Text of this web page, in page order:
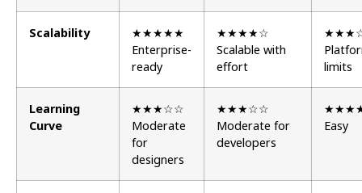
Scalability
★★★★★
Enterprise-
ready
★★★★☆
Scalable with
effort
limits
Learning
Curve
★★★☆☆
Moderate
for
designers
★★★☆☆
Moderate for
developers
Easy